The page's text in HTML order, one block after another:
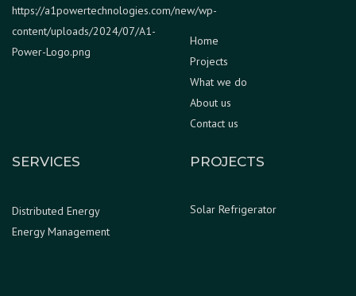
Home
Projects
What we do
About us
Contact us
SERVICES
Distributed Energy
Energy Management
PROJECTS
Solar Refrigerator